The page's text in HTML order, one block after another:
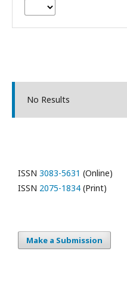
No Results
ISSN 3083-5631 (Online)
ISSN 2075-1834 (Print)
Make a Submission